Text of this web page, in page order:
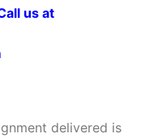
us at
delivered is